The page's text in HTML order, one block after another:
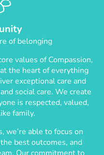
of belonging
values of Compassion,
the heart of everything
exceptional care and
social care. We create
is respected, valued,
family.
we’re able to focus on
best outcomes, and